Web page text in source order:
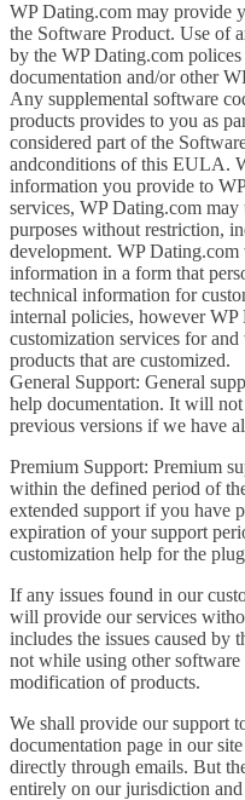
WP Dating.com may provide
the Software Product. Use of
by the WP Dating.com
documentation and/or other
Any supplemental software
products provides to you as
considered part of the
andconditions of this EULA.
information you provide to
services, WP Dating.com
purposes without restriction,
development. WP
information in a form that
technical information for
internal policies, however
customization services for
products that are customized.
General Support: General
help documentation. It will
previous versions if we have
Premium Support: Premium
within the defined period of
extended support if you have
expiration of your support
customization help for the
If any issues found in our
will provide our services
includes the issues caused by
not while using other
modification of products.
We shall provide our support
documentation page in our
directly through emails. But
entirely on our jurisdiction